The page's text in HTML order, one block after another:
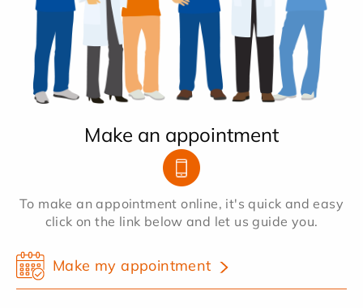
Make an appointment
To make an appointment online, it's quick and easy
click on the link below and let us guide you.
Make my appointment